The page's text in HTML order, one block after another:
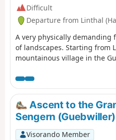
Difficult
Departure from Linthal
A very physically demanding
of landscapes. Starting from
mountainous village in the
Steinlebach, via the Grand
the Vosges mountains,
metres – and the Markstein
challenging and requires a
the way, you’ll pass the
Ballon and the Haag
Ascent to the
Sengern
Visorando Member